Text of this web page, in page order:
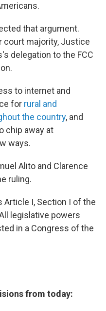
that argument.
court majority, Justice
delegation to the FCC
to internet and
for rural and
the country, and
chip away at
ways.
Alito and Clarence
ruling.
I, Section I of the
legislative powers
in a Congress of the
from today: